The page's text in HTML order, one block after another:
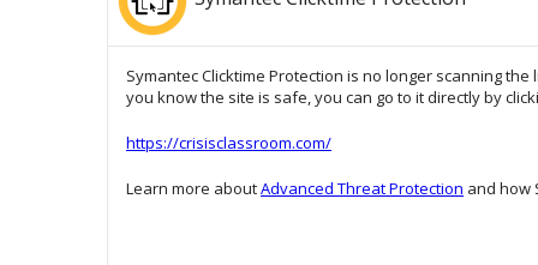
Symantec Clicktime Protection is no longer scanning
you know the site is safe, you can go to it directly by
https://crisisclassroom.com/
Learn more aboutAdvanced Threat Protection and how